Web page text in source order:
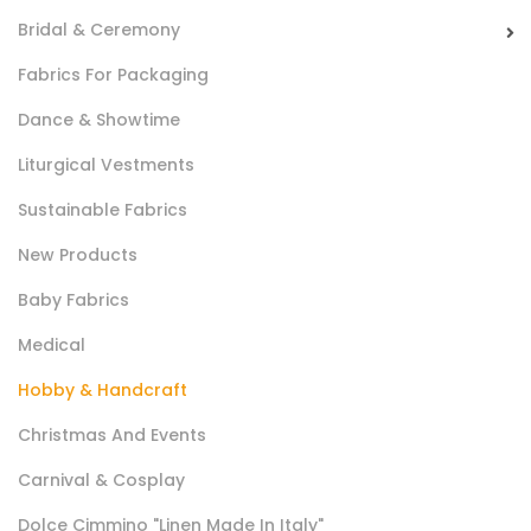
Sintetico Iceland Gr 150
Ovatta in fibra di poliestere utilizzata in sartoria come
Cotone Digital Show 2022
Bridal & Ceremony
Fabrics For Packaging
Dance & Showtime
Liturgical Vestments
Sustainable Fabrics
New Products
Baby Fabrics
Medical
Hobby & Handcraft
Christmas And Events
Carnival & Cosplay
Dolce Cimmino "Linen Made In Italy"